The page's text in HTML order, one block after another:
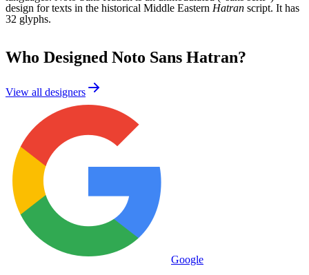
design for texts in the historical Middle Eastern Hatran script. It has
32 glyphs.
Who Designed Noto Sans Hatran?
View all designers
Google